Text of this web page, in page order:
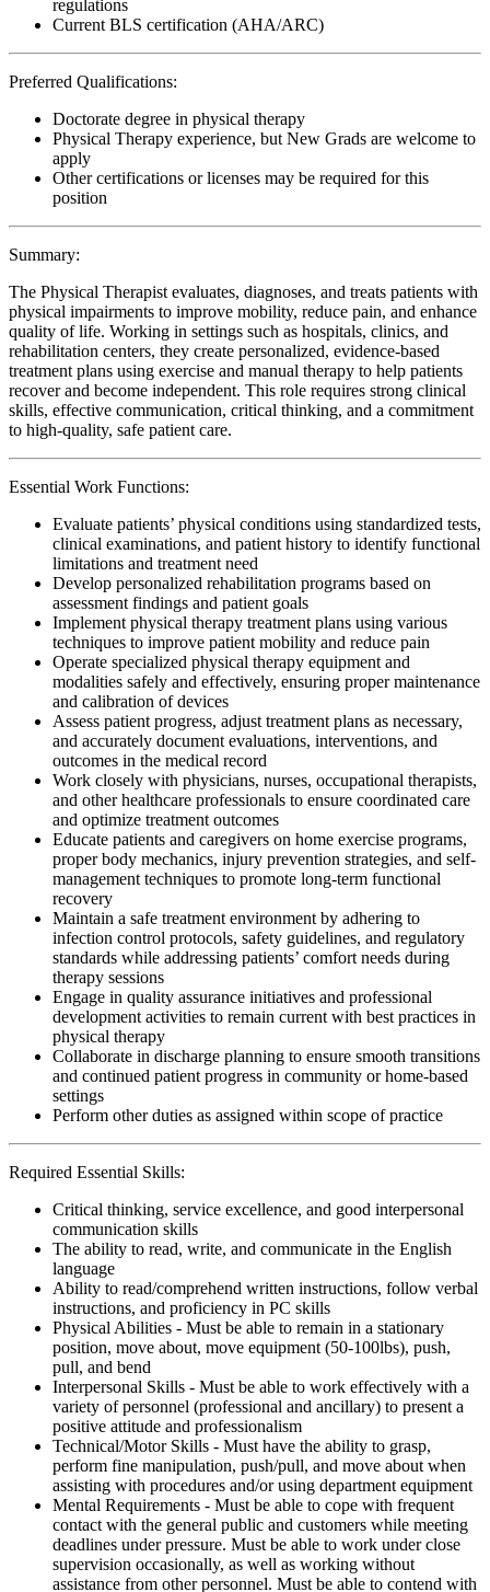
regulations
Current BLS certification (AHA/ARC)
Preferred Qualifications:
Doctorate degree in physical therapy
Physical Therapy experience, but New Grads are welcome to
apply
Other certifications or licenses may be required for this
position
Summary:
The Physical Therapist evaluates, diagnoses, and treats patients with
physical impairments to improve mobility, reduce pain, and enhance
quality of life. Working in settings such as hospitals, clinics, and
rehabilitation centers, they create personalized, evidence-based
treatment plans using exercise and manual therapy to help patients
recover and become independent. This role requires strong clinical
skills, effective communication, critical thinking, and a commitment
to high-quality, safe patient care.
Essential Work Functions:
Evaluate patients’ physical conditions using standardized tests,
clinical examinations, and patient history to identify functional
limitations and treatment need
Develop personalized rehabilitation programs based on
assessment findings and patient goals
Implement physical therapy treatment plans using various
techniques to improve patient mobility and reduce pain
Operate specialized physical therapy equipment and
modalities safely and effectively, ensuring proper maintenance
and calibration of devices
Assess patient progress, adjust treatment plans as necessary,
and accurately document evaluations, interventions, and
outcomes in the medical record
Work closely with physicians, nurses, occupational therapists,
and other healthcare professionals to ensure coordinated care
and optimize treatment outcomes
Educate patients and caregivers on home exercise programs,
proper body mechanics, injury prevention strategies, and self-
management techniques to promote long-term functional
recovery
Maintain a safe treatment environment by adhering to
infection control protocols, safety guidelines, and regulatory
standards while addressing patients’ comfort needs during
therapy sessions
Engage in quality assurance initiatives and professional
development activities to remain current with best practices in
physical therapy
Collaborate in discharge planning to ensure smooth transitions
and continued patient progress in community or home-based
settings
Perform other duties as assigned within scope of practice
Required Essential Skills:
Critical thinking, service excellence, and good interpersonal
communication skills
The ability to read, write, and communicate in the English
language
Ability to read/comprehend written instructions, follow verbal
instructions, and proficiency in PC skills
Physical Abilities - Must be able to remain in a stationary
position, move about, move equipment (50-100lbs), push,
pull, and bend
Interpersonal Skills - Must be able to work effectively with a
variety of personnel (professional and ancillary) to present a
positive attitude and professionalism
Technical/Motor Skills - Must have the ability to grasp,
perform fine manipulation, push/pull, and move about when
assisting with procedures and/or using department equipment
Mental Requirements - Must be able to cope with frequent
contact with the general public and customers while meeting
deadlines under pressure. Must be able to work under close
supervision occasionally, as well as working without
assistance from other personnel. Must be able to contend with